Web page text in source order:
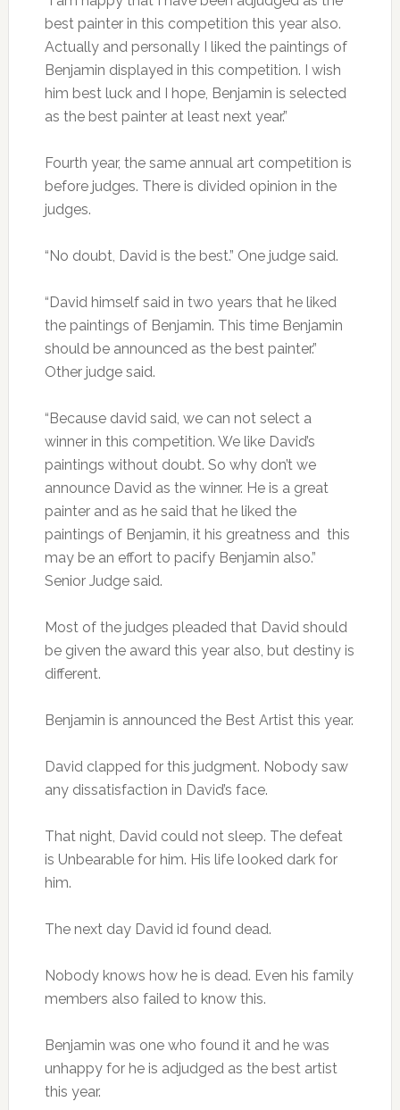
best painter in this competition this year also.
Actually and personally I liked the paintings of
Benjamin displayed in this competition. I wish
him best luck and I hope, Benjamin is selected
as the best painter at least next year.”
Fourth year, the same annual art competition is
before judges. There is divided opinion in the
judges.
“No doubt, David is the best.” One judge said.
“David himself said in two years that he liked
the paintings of Benjamin. This time Benjamin
should be announced as the best painter.”
Other judge said.
“Because david said, we can not select a
winner in this competition. We like David’s
paintings without doubt. So why don’t we
announce David as the winner. He is a great
painter and as he said that he liked the
paintings of Benjamin, it his greatness and this
may be an effort to pacify Benjamin also.”
Senior Judge said.
Most of the judges pleaded that David should
be given the award this year also, but destiny is
different.
Benjamin is announced the Best Artist this year.
David clapped for this judgment. Nobody saw
any dissatisfaction in David’s face.
That night, David could not sleep. The defeat
is Unbearable for him. His life looked dark for
him.
The next day David id found dead.
Nobody knows how he is dead. Even his family
members also failed to know this.
Benjamin was one who found it and he was
unhappy for he is adjudged as the best artist
this year.